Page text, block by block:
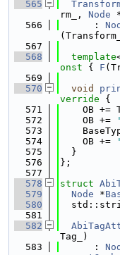
  565
rm_, Node
  566
      :
  567
  568
template
onst { F
  569
  570
void
verride {
  571
OB +=
  572
    OB +=
  573
  574
    OB +=
  575
  }
  576
};
  577
  578
struct
  579
Node *
  580
  581
  582
Tag_)
  583
      :